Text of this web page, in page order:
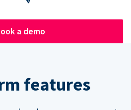
a demo
features